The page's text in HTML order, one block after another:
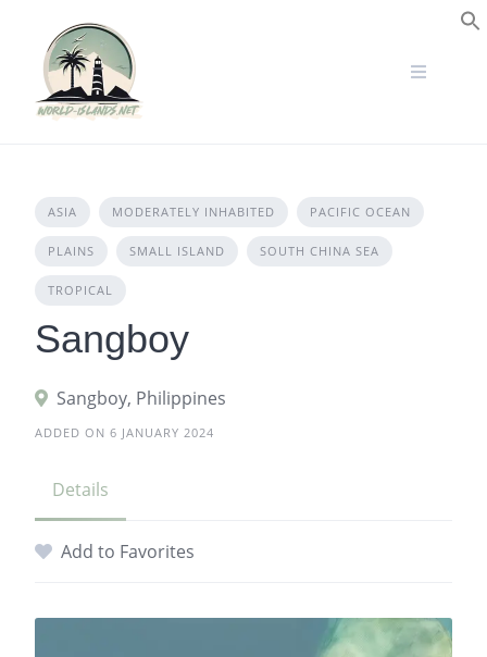
content
ASIA MODERATELY INHABITED PACIFIC OCEAN
PLAINS SMALL ISLAND SOUTH CHINA SEA
TROPICAL
Sangboy
Sangboy, Philippines
ADDED ON 6 JANUARY 2024
Details
Add to Favorites